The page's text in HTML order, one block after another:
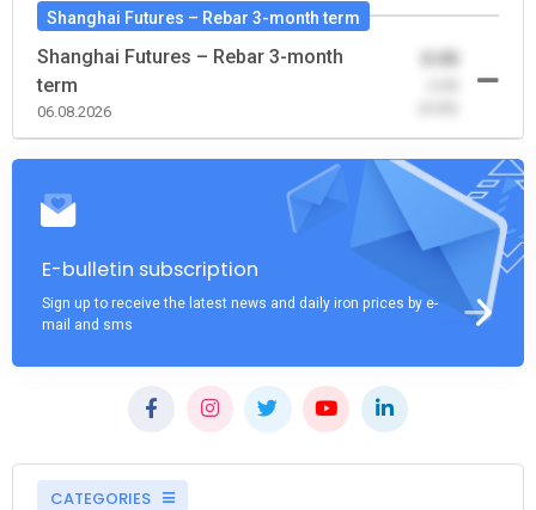
Shanghai Futures – Rebar 3-month term
Shanghai Futures – Rebar 3-month
term
06.08.2026
0.00
E-bulletin subscription
Sign up to receive the latest news and daily iron prices by e-
mail and sms
CATEGORIES